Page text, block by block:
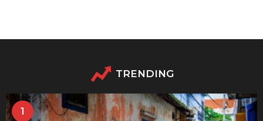
TRENDING
1